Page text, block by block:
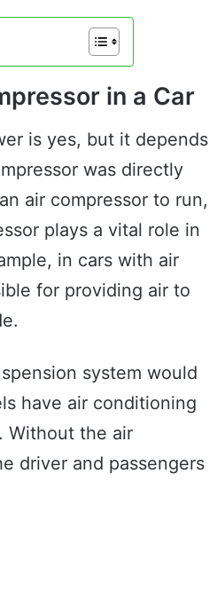
in a Car
is yes, but it depends
was directly
air compressor to run,
plays a vital role in
in cars with air
for providing air to
system would
have air conditioning
Without the air
driver and passengers